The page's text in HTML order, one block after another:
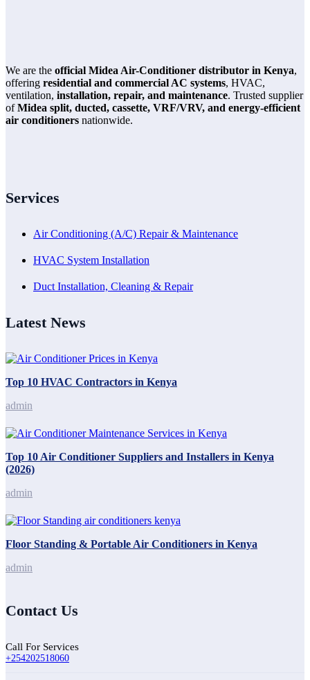
We are the official Midea Air-Conditioner distributor in Kenya,
offering residential and commercial AC systems, HVAC,
ventilation, installation, repair, and maintenance. Trusted supplier
ofMidea split, ducted, cassette, VRF/VRV, and energy-efficient
air conditioners nationwide.
Services
Air Conditioning (A/C) Repair & Maintenance
HVAC System Installation
Duct Installation, Cleaning & Repair
Latest News
Top 10 HVAC Contractors in Kenya
admin
Top 10 Air Conditioner Suppliers and Installers in Kenya
(2026)
admin
Floor Standing & Portable Air Conditioners in Kenya
admin
Contact Us
Call For Services
+254202518060